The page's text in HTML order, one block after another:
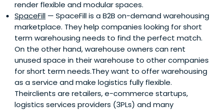
render flexible and modular spaces.
SpaceFill — SpaceFill is a B2B on-demand warehousing
marketplace. They help companies looking for short
term warehousing needs to find the perfect match.
On the other hand, warehouse owners can rent
unused space in their warehouse to other companies
for short term needs.They want to offer warehousing
as a service and make logistics fully flexible.
Theirclients are retailers, e-commerce startups,
logistics services providers (3PLs) and many